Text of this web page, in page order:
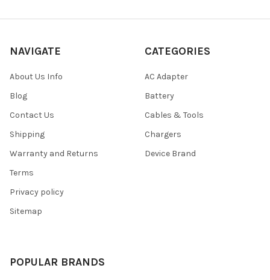
NAVIGATE
About Us Info
Blog
Contact Us
Shipping
Warranty and Returns
Terms
Privacy policy
Sitemap
CATEGORIES
AC Adapter
Battery
Cables & Tools
Chargers
Device Brand
POPULAR BRANDS